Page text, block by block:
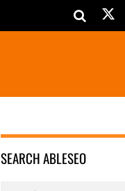
SEARCH ABLESEO